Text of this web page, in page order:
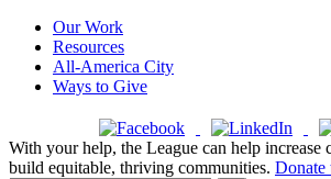
Our Work
Resources
All-America City
Ways to Give
With your help, the League can help increase
build equitable, thriving communities. Donate